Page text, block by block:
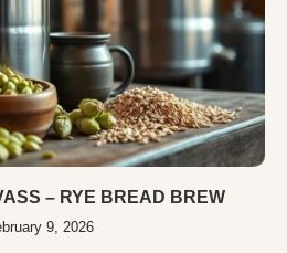
– RYE BREAD BREW
9, 2026